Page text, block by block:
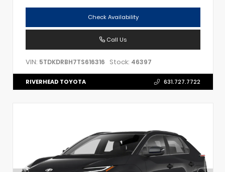
Check Availability
Call Us
VIN: 5TDKDRBH7TS616316 Stock: 46397
RIVERHEAD TOYOTA 631.727.7722